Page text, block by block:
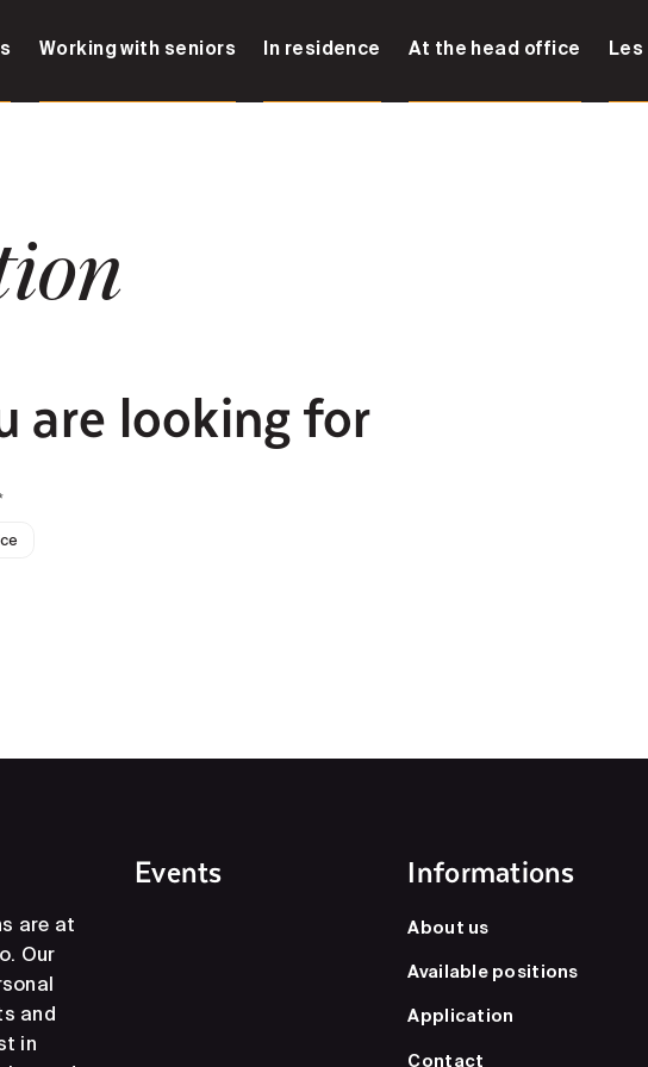
Working with seniors In residence At the head office
are looking for
are at
Our
and
in
Events Informations
About us
Available positions
Application
Contact